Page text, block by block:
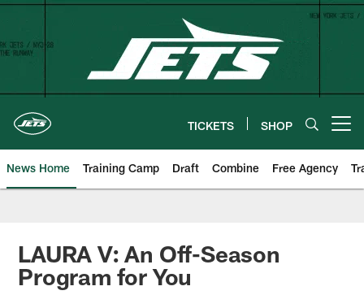
Skip
content
TICKETS SHOP
News Home Training Camp Draft Combine Free Agency
LAURA V: An Off-Season
Program for You